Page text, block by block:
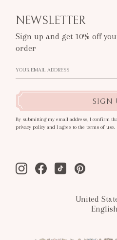
NEWSLETTER
Sign up and get 10% off
order
SIGN
By submitting my email address, I confirm
privacy policy and I agree to the terms of use.
InstagramFacebookTiktok Pinterest
United
English